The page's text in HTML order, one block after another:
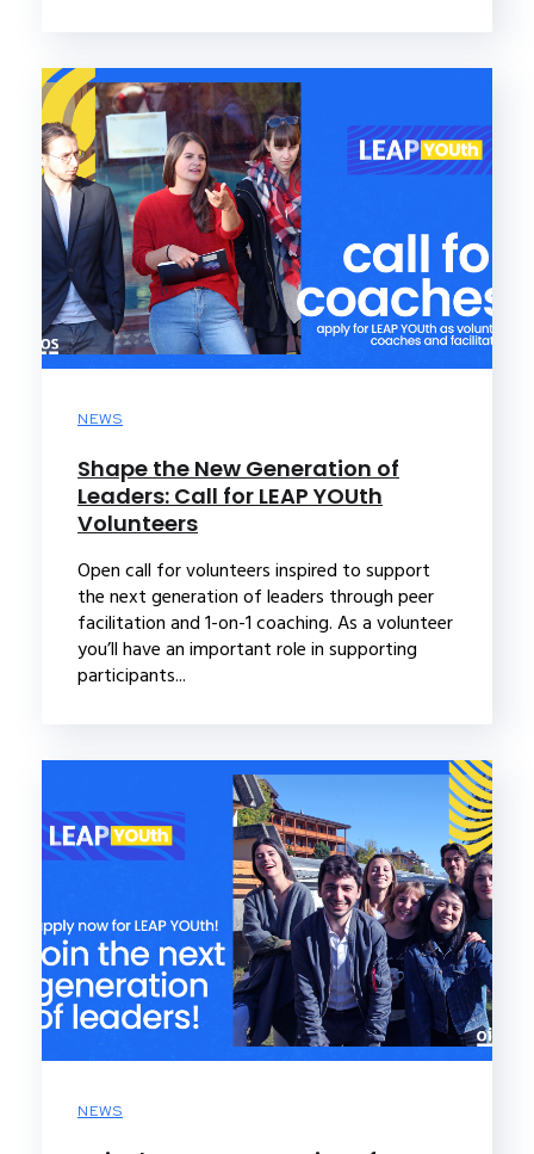
NEWS
Shape the New Generation of
Leaders: Call for LEAP YOUth
Volunteers
Open call for volunteers inspired to support
the next generation of leaders through peer
facilitation and 1-on-1 coaching. As a volunteer
you’ll have an important role in supporting
participants...
NEWS